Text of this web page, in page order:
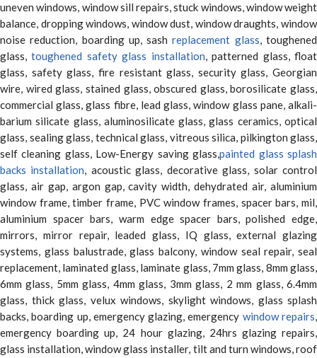
uneven windows, window sill repairs, stuck windows, window weight
balance, dropping windows, window dust, window draughts, window
noise reduction, boarding up, sashreplacement glass, toughened
glass,toughened safety glass installation, patterned glass, float
glass, safety glass, fire resistant glass, security glass, Georgian
wire, wired glass, stained glass, obscured glass, borosilicate glass,
commercial glass, glass fibre, lead glass, window glass pane, alkali-
barium silicate glass, aluminosilicate glass, glass ceramics, optical
glass, sealing glass, technical glass, vitreous silica, pilkington glass,
self cleaning glass, Low-Energy saving glass,painted glass splash
backs installation, acoustic glass, decorative glass, solar control
glass, air gap, argon gap, cavity width, dehydrated air, aluminium
window frame, timber frame, PVC window frames, spacer bars, mil,
aluminium spacer bars, warm edge spacer bars, polished edge,
mirrors, mirror repair, leaded glass, IQ glass, external glazing
systems, glass balustrade, glass balcony, window seal repair, seal
replacement, laminated glass, laminate glass, 7mm glass, 8mm glass,
6mm glass, 5mm glass, 4mm glass, 3mm glass, 2 mm glass, 6.4mm
glass, thick glass, velux windows, skylight windows, glass splash
backs, boarding up, emergency glazing, emergency window repairs,
emergency boarding up, 24 hour glazing, 24hrs glazing repairs,
glass installation, window glass installer, tilt and turn windows, roof